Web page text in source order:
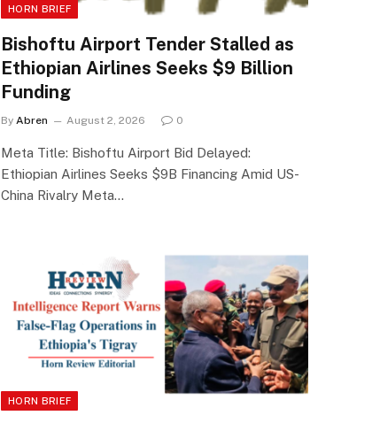
HORN BRIEF
Bishoftu Airport Tender Stalled as
Ethiopian Airlines Seeks $9 Billion
Funding
By Abren August 2, 2026 0
Meta Title: Bishoftu Airport Bid Delayed:
Ethiopian Airlines Seeks $9B Financing Amid US-
China Rivalry Meta…
HORN BRIEF